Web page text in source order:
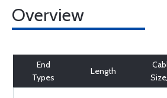
Overview
End
Types
Length